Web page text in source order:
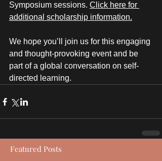
Symposium sessions. Click here for
additional scholarship information.
We hope you’ll join us for this engaging
and thought-provoking event and be
part of a global conversation on self-
directed learning.
Featured Posts